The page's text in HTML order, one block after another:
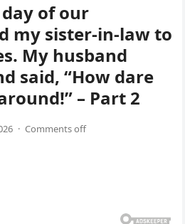
of our
my sister-in-law to
My husband
said, “How dare
– Part 2
· Comments off